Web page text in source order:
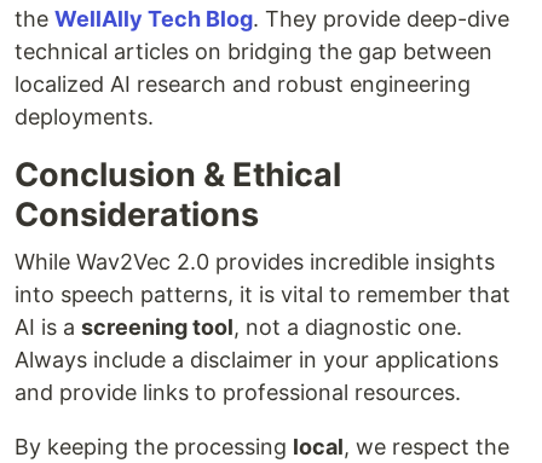
the WellAlly Tech Blog. They provide deep-dive
technical articles on bridging the gap between
localized AI research and robust engineering
deployments.
Conclusion & Ethical
Considerations
While Wav2Vec 2.0 provides incredible insights
into speech patterns, it is vital to remember that
AI is a screening tool, not a diagnostic one.
Always include a disclaimer in your applications
and provide links to professional resources.
By keeping the processing local, we respect the